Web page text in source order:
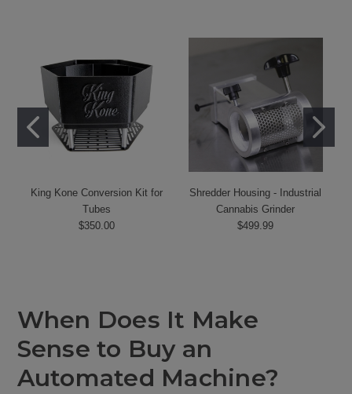
King Kone Conversion Kit for
Tubes
$350.00
Shredder Housing - Industrial
Cannabis Grinder
$499.99
When Does It Make
Sense to Buy an
Automated Machine?